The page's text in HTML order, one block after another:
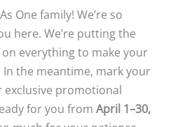
One family! We’re so
here. We’re putting the
everything to make your
In the meantime, mark your
promotional
for you from April 1–30,